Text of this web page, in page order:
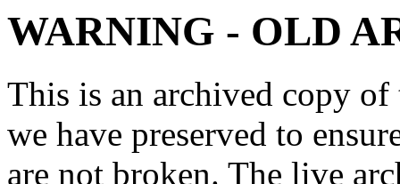
WARNING - OLD
This is an archived copy
we have preserved to
are not broken. The live